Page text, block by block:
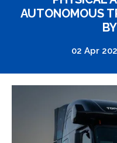
AUTONOMOUS
02 Apr